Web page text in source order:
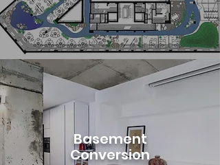
Basement
Conversion